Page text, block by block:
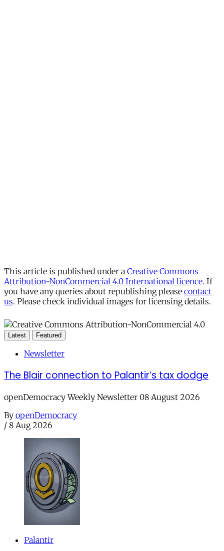
This article is published under a Creative Commons
Attribution-NonCommercial 4.0 International licence. If
you have any queries about republishing please contact
us. Please check individual images for licensing details.
Latest Featured
Newsletter
The Blair connection to Palantir’s tax dodge
openDemocracy Weekly Newsletter 08 August 2026
By openDemocracy
/ 8 Aug 2026
Palantir